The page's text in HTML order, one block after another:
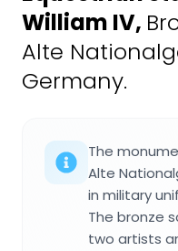
William IV,
Alte
Germany.
The
Alte
in military
The bronze
two artists